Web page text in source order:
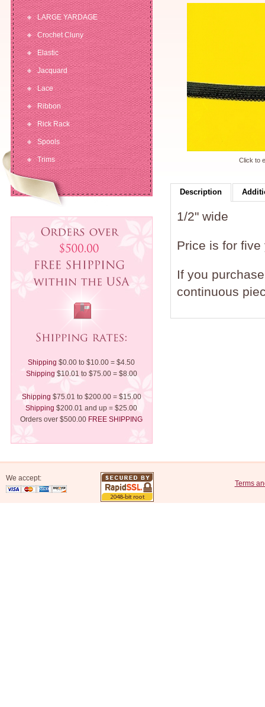
LARGE YARDAGE
Crochet Cluny
Elastic
Jacquard
Lace
Ribbon
Rick Rack
Spools
Trims
Shipping $0.00 to $10.00 = $4.50
Shipping $10.01 to $75.00 = $8.00
Shipping $75.01 to $200.00 = $15.00
Shipping $200.01 and up = $25.00
Orders over $500.00 FREE SHIPPING
Click to
Description
1/2" wide
Price is for five
If you
continuous
We accept:
Terms